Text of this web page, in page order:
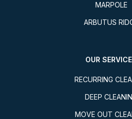
MARPOLE
ARBUTUS
OUR
RECURRING
DEEP
MOVE OUT